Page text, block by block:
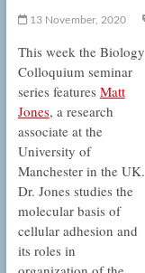
13 November, 2020
This week the Biology
Colloquium seminar
series features Matt
Jones, a research
associate at the
University of
Manchester in the UK.
Dr. Jones studies the
molecular basis of
cellular adhesion and
its roles in